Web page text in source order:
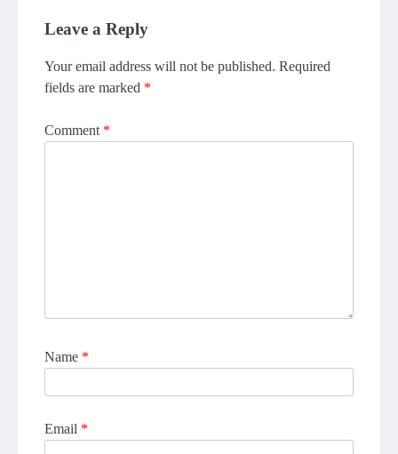
Leave a Reply
Your email address will not be published. Required
fields are marked *
Comment *
Name *
Email *